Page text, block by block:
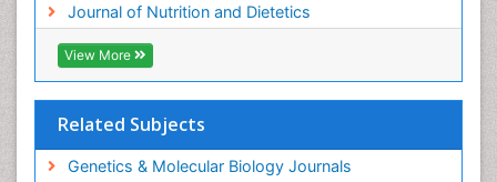
Journal of Nutrition and Dietetics
View More
Related Subjects
Genetics & Molecular Biology Journals